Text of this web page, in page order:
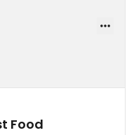
Food